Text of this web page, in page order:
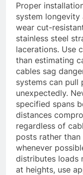
Proper
system
wear cut-
stainless steel
lacerations. Use
than estimating
cables sag
systems can pull
unexpectedly.
specified spans
distances
regardless of
posts rather
whenever
distributes loads
at heights, use